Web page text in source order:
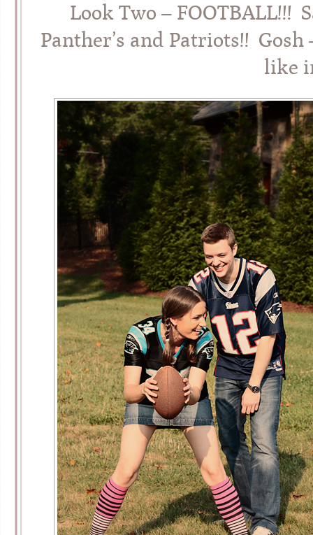
Look Two – FOOTBALL!!!
Panther’s and Patriots!!
like